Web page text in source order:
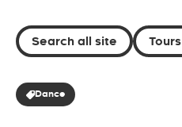
Search all site Tours
Dance